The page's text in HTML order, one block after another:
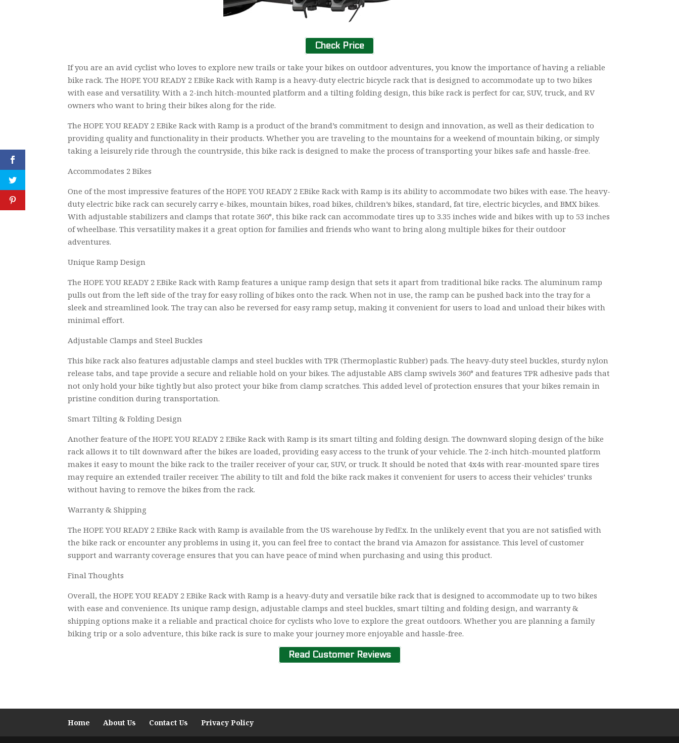
Check Price
If you are an avid cyclist who loves to explore new trails or take your bikes on outdoor adventures, you know the importance of having a reliable
bike rack. The HOPE YOU READY 2 EBike Rack with Ramp is a heavy-duty electric bicycle rack that is designed to accommodate up to two bikes
with ease and versatility. With a 2-inch hitch-mounted platform and a tilting folding design, this bike rack is perfect for car, SUV, truck, and RV
owners who want to bring their bikes along for the ride.
The HOPE YOU READY 2 EBike Rack with Ramp is a product of the brand’s commitment to design and innovation, as well as their dedication to
providing quality and functionality in their products. Whether you are traveling to the mountains for a weekend of mountain biking, or simply
taking a leisurely ride through the countryside, this bike rack is designed to make the process of transporting your bikes safe and hassle-free.
Accommodates 2 Bikes
One of the most impressive features of the HOPE YOU READY 2 EBike Rack with Ramp is its ability to accommodate two bikes with ease. The heavy-
duty electric bike rack can securely carry e-bikes, mountain bikes, road bikes, children’s bikes, standard, fat tire, electric bicycles, and BMX bikes.
With adjustable stabilizers and clamps that rotate 360°, this bike rack can accommodate tires up to 3.35 inches wide and bikes with up to 53 inches
of wheelbase. This versatility makes it a great option for families and friends who want to bring along multiple bikes for their outdoor
adventures.
Unique Ramp Design
The HOPE YOU READY 2 EBike Rack with Ramp features a unique ramp design that sets it apart from traditional bike racks. The aluminum ramp
pulls out from the left side of the tray for easy rolling of bikes onto the rack. When not in use, the ramp can be pushed back into the tray for a
sleek and streamlined look. The tray can also be reversed for easy ramp setup, making it convenient for users to load and unload their bikes with
minimal effort.
Adjustable Clamps and Steel Buckles
This bike rack also features adjustable clamps and steel buckles with TPR (Thermoplastic Rubber) pads. The heavy-duty steel buckles, sturdy nylon
release tabs, and tape provide a secure and reliable hold on your bikes. The adjustable ABS clamp swivels 360° and features TPR adhesive pads that
not only hold your bike tightly but also protect your bike from clamp scratches. This added level of protection ensures that your bikes remain in
pristine condition during transportation.
Smart Tilting & Folding Design
Another feature of the HOPE YOU READY 2 EBike Rack with Ramp is its smart tilting and folding design. The downward sloping design of the bike
rack allows it to tilt downward after the bikes are loaded, providing easy access to the trunk of your vehicle. The 2-inch hitch-mounted platform
makes it easy to mount the bike rack to the trailer receiver of your car, SUV, or truck. It should be noted that 4x4s with rear-mounted spare tires
may require an extended trailer receiver. The ability to tilt and fold the bike rack makes it convenient for users to access their vehicles’ trunks
without having to remove the bikes from the rack.
Warranty & Shipping
The HOPE YOU READY 2 EBike Rack with Ramp is available from the US warehouse by FedEx. In the unlikely event that you are not satisfied with
the bike rack or encounter any problems in using it, you can feel free to contact the brand via Amazon for assistance. This level of customer
support and warranty coverage ensures that you can have peace of mind when purchasing and using this product.
Final Thoughts
Overall, the HOPE YOU READY 2 EBike Rack with Ramp is a heavy-duty and versatile bike rack that is designed to accommodate up to two bikes
with ease and convenience. Its unique ramp design, adjustable clamps and steel buckles, smart tilting and folding design, and warranty &
shipping options make it a reliable and practical choice for cyclists who love to explore the great outdoors. Whether you are planning a family
biking trip or a solo adventure, this bike rack is sure to make your journey more enjoyable and hassle-free.
Read Customer Reviews
Home About Us Contact Us Privacy Policy